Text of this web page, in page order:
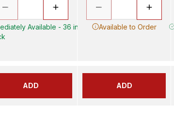
Available - 36 in
ADD
Available to Order
ADD